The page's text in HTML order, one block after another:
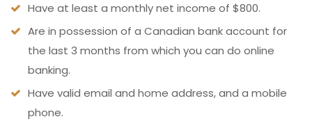
Have at least a monthly net income of $800.
Are in possession of a Canadian bank account for
the last 3 months from which you can do online
banking.
Have valid email and home address, and a mobile
phone.